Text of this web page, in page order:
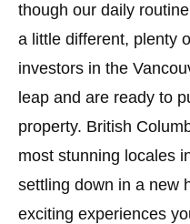
though our daily
a little different, plenty
investors in the
leap and are ready to
property. British
most stunning locales
settling down in a new
exciting experiences